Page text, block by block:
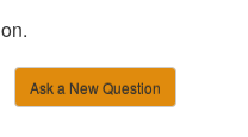
Ask a New Question